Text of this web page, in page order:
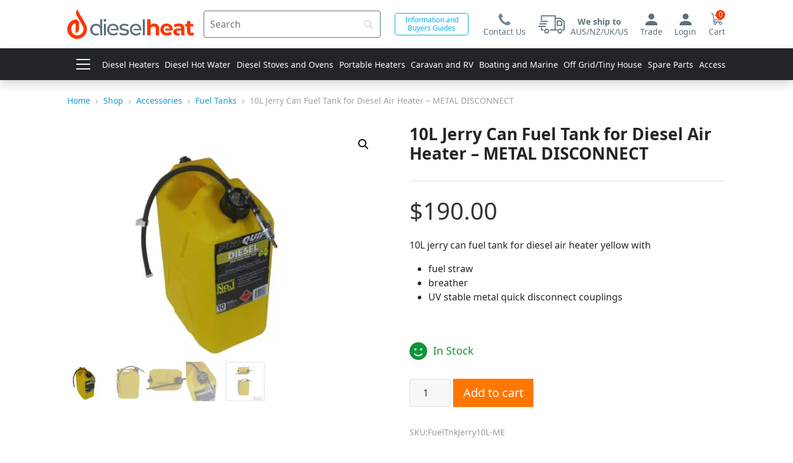
Information and
Buyers Guides
Contact Us
We ship to
AUS/NZ/UK/US
Trade Login
0
Cart
Diesel Heaters Diesel Hot Water Diesel Stoves and Ovens Portable Heaters Caravan and RV Boating and Marine Off Grid/Tiny House Spare Parts Accessories
Home Shop Accessories Fuel Tanks 10L Jerry Can Fuel Tank for Diesel Air Heater – METAL DISCONNECT
10L Jerry Can Fuel Tank for Diesel Air
Heater – METAL DISCONNECT
$190.00
10L jerry can fuel tank for diesel air heater yellow with
fuel straw
breather
UV stable metal quick disconnect couplings
In Stock
10L Jerry Can Fuel Tank for Diesel Air Heater - METAL DISCONNECT quantity
Add to cart
SKU:FuelTnkJerry10L-ME